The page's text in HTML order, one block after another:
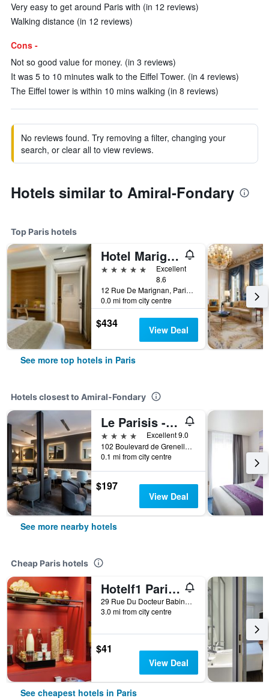
Very easy to get around Paris with (in 12 reviews)
Walking distance (in 12 reviews)
Cons -
Not so good value for money. (in 3 reviews)
It was 5 to 10 minutes walk to the Eiffel Tower. (in 4 reviews)
The Eiffel tower is within 10 mins walking (in 8 reviews)
No reviews found. Try removing a filter, changing your
search, or clear all to view reviews.
Hotels similar to Amiral-Fondary
Top Paris hotels
Hotel Marignan Champs-Elysées
5 stars
Excellent
8.6
12 Rue De Marignan, Paris, France
0.0 mi from city centre
$434 View Deal
See more top hotels in Paris
Hotels closest to Amiral-Fondary
Le Parisis - Paris Tour Eiffel
4 stars
Excellent 9.0
102 Boulevard de Grenelle, Paris, France
0.1 mi from city centre
$197
View Deal
See more nearby hotels
Cheap Paris hotels
Hotelf1 Paris Saint Ouen Marché Aux Puces
29 Rue Du Docteur Babinski, Paris, France
3.0 mi from city centre
$41
View Deal
See cheapest hotels in Paris